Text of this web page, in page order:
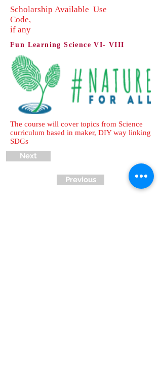
Scholarship Available Use
Code,
if any
Fun Learning Science VI- VIII
The course will cover topics from Science
curriculum based in maker, DIY way linking
SDGs
Next
Previous